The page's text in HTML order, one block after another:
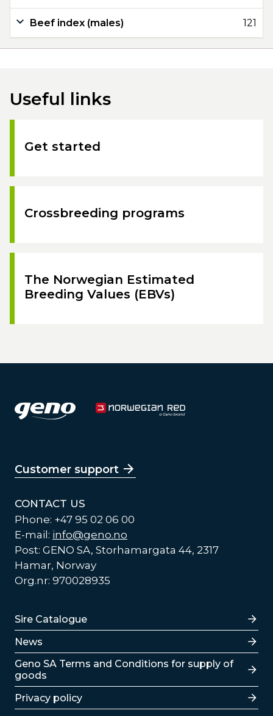
Beef index (males) 121
Useful links
Get started
Crossbreeding programs
The Norwegian Estimated
Breeding Values (EBVs)
Customer support
CONTACT US
Phone: +47 95 02 06 00
E-mail: info@geno.no
Post: GENO SA, Storhamargata 44, 2317
Hamar, Norway
Org.nr: 970028935
Lenker
Sire Catalogue
News
Lenker
Geno SA Terms and Conditions for supply of
goods
Privacy policy